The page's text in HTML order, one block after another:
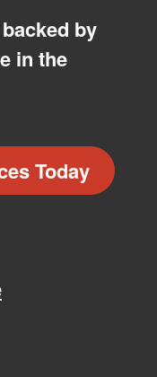
by
in the
Today